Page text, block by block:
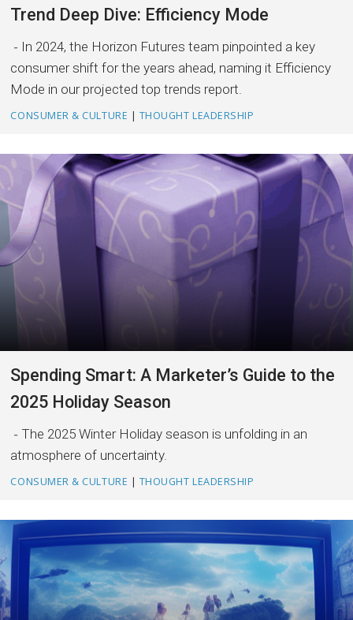
Trend Deep Dive: Efficiency Mode
In 2024, the Horizon Futures team pinpointed a key
consumer shift for the years ahead, naming it Efficiency
Mode in our projected top trends report.
CONSUMER & CULTURE | THOUGHT LEADERSHIP
Spending Smart: A Marketer’s Guide to the
2025 Holiday Season
The 2025 Winter Holiday season is unfolding in an
atmosphere of uncertainty.
CONSUMER & CULTURE | THOUGHT LEADERSHIP